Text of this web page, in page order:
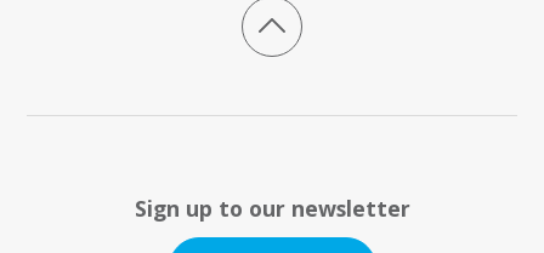
Sign up to our newsletter